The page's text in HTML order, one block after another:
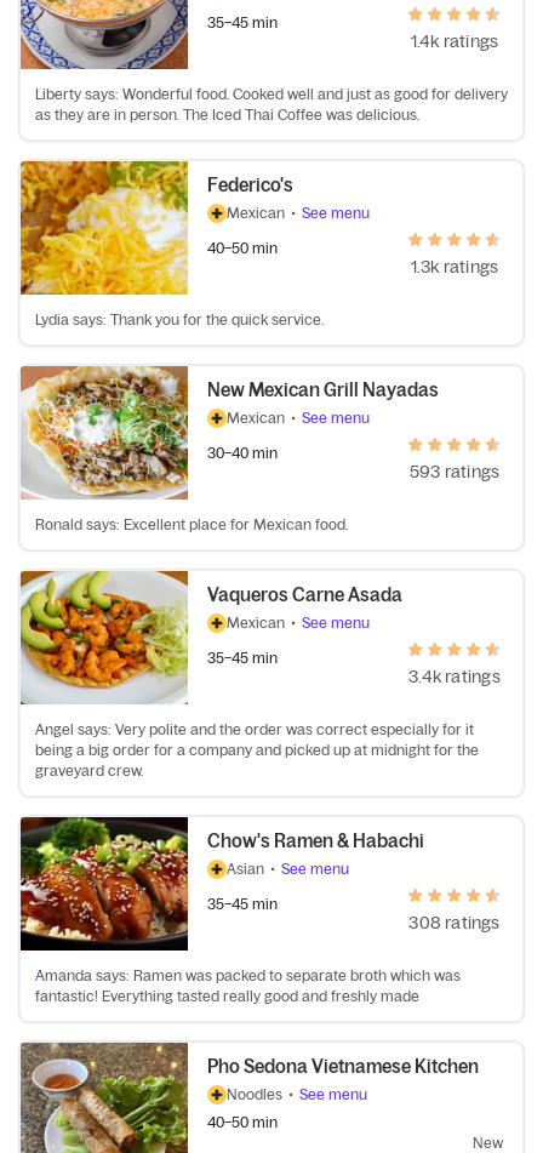
35–45 min
1.4k ratings
Liberty says: Wonderful food. Cooked well and just as good for delivery
as they are in person. The Iced Thai Coffee was delicious.
Federico's
Mexican • See menu
40–50 min
1.3k ratings
Lydia says: Thank you for the quick service.
New Mexican Grill Nayadas
Mexican • See menu
30–40 min
593 ratings
Ronald says: Excellent place for Mexican food.
Vaqueros Carne Asada
Mexican • See menu
35–45 min
3.4k ratings
Angel says: Very polite and the order was correct especially for it
being a big order for a company and picked up at midnight for the
graveyard crew.
Chow's Ramen & Habachi
Asian • See menu
35–45 min
308 ratings
Amanda says: Ramen was packed to separate broth which was
fantastic! Everything tasted really good and freshly made
Pho Sedona Vietnamese Kitchen
Noodles • See menu
40–50 min
New